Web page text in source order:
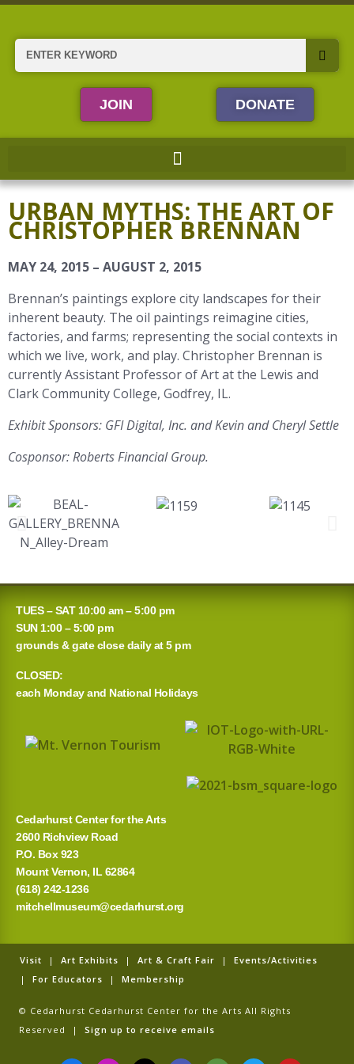
Skip
content
Search
JOIN DONATE
URBAN MYTHS: THE ART OF
CHRISTOPHER BRENNAN
MAY 24, 2015 – AUGUST 2, 2015
Brennan’s paintings explore city landscapes for their
inherent beauty. The oil paintings reimagine cities,
factories, and farms; representing the social contexts in
which we live, work, and play. Christopher Brennan is
currently Assistant Professor of Art at the Lewis and
Clark Community College, Godfrey, IL.
Exhibit Sponsors: GFI Digital, Inc. and Kevin and Cheryl Settle
Cosponsor: Roberts Financial Group.
TUES – SAT 10:00 am – 5:00 pm
SUN 1:00 – 5:00 pm
grounds & gate close daily at 5 pm
CLOSED:
each Monday and National Holidays
Cedarhurst Center for the Arts
2600 Richview Road
P.O. Box 923
Mount Vernon, IL 62864
(618) 242-1236
mitchellmuseum@cedarhurst.org
Visit | Art Exhibits | Art & Craft Fair | Events/Activities
| For Educators | Membership
© Cedarhurst Cedarhurst Center for the Arts All Rights
Reserved | Sign up to receive emails
F I T G T T Y